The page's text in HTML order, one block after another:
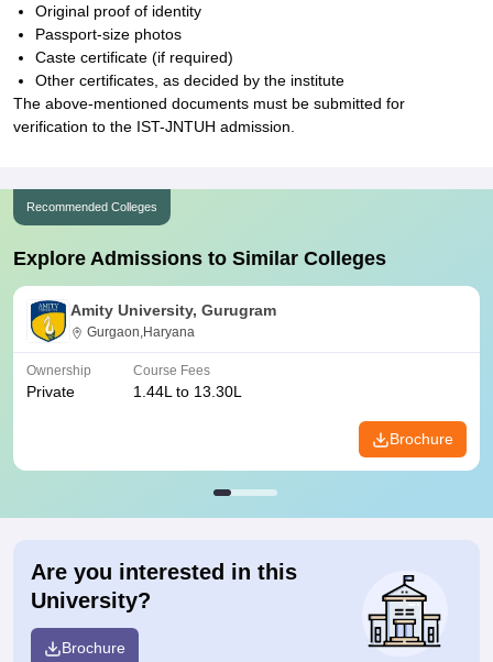
Original proof of identity
Passport-size photos
Caste certificate (if required)
Other certificates, as decided by the institute
The above-mentioned documents must be submitted for
verification to the IST-JNTUH admission.
Recommended Colleges
Explore Admissions to Similar Colleges
Amity University, Gurugram
Gurgaon,Haryana
Ownership
Private
Course Fees
1.44L to 13.30L
Brochure
Are you interested in this
University?
Brochure